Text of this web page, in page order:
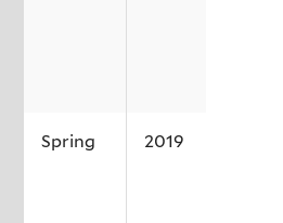
Spring 2019